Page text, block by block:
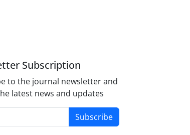
Subscription
to the journal newsletter and
latest news and updates
Subscribe